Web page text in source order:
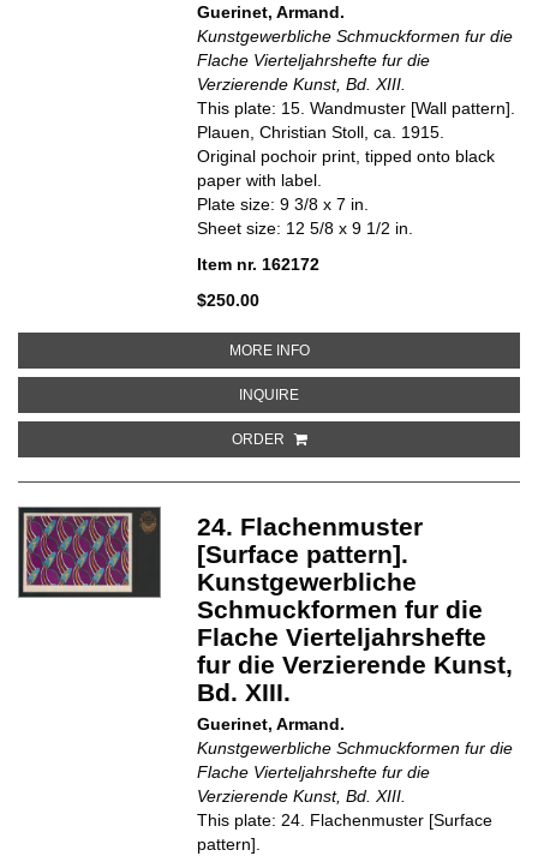
Guerinet, Armand.
Kunstgewerbliche Schmuckformen fur die
Flache Vierteljahrshefte fur die
Verzierende Kunst, Bd. XIII.
This plate: 15. Wandmuster [Wall pattern].
Plauen, Christian Stoll, ca. 1915.
Original pochoir print, tipped onto black
paper with label.
Plate size: 9 3/8 x 7 in.
Sheet size: 12 5/8 x 9 1/2 in.
Item nr. 162172
$250.00
MORE INFOABOUT 15. WANDMUSTER
INQUIREABOUT 15. WANDMUSTER [WALL
ORDER
24. Flachenmuster
[Surface pattern].
Kunstgewerbliche
Schmuckformen fur die
Flache Vierteljahrshefte
fur die Verzierende Kunst,
Bd. XIII.
Guerinet, Armand.
Kunstgewerbliche Schmuckformen fur die
Flache Vierteljahrshefte fur die
Verzierende Kunst, Bd. XIII.
This plate: 24. Flachenmuster [Surface
pattern].